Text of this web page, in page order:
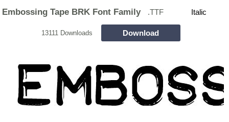
Embossing Tape BRK Font Family .TTF Italic
13111 Downloads Download